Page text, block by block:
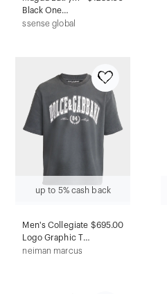
Black One
Shoulder
ssense global
up to 5% cash back
Men's Collegiate
Logo Graphic T-
Shirt
$695.00
neiman marcus